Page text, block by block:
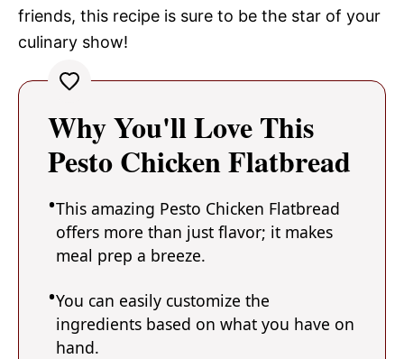
friends, this recipe is sure to be the star of your
culinary show!
Why You'll Love This
Pesto Chicken Flatbread
This amazing Pesto Chicken Flatbread
offers more than just flavor; it makes
meal prep a breeze.
You can easily customize the
ingredients based on what you have on
hand.